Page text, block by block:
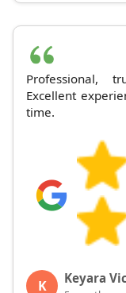
Professional,
Excellent
time.
K Keyara